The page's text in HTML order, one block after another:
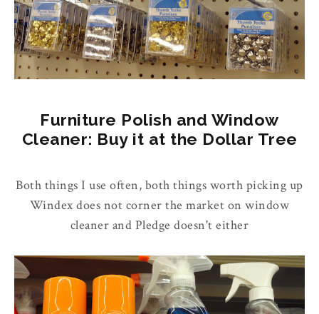
Furniture Polish and Window
Cleaner: Buy it at the Dollar Tree
Both things I use often, both things worth picking up
Windex does not corner the market on window
cleaner and Pledge doesn't either